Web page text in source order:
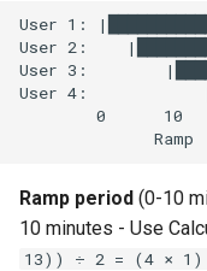
Ramp period (0-10
10 minutes - Use
13)) ÷ 2 = (4 × 1)